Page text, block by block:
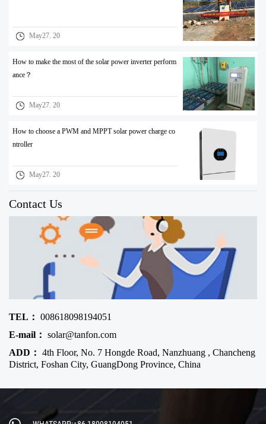
May27. 20
How to make the most of the solar power inverter perform
ance？
May27. 20
How to choose a PWM and MPPT solar power charge co
ntroller
May27. 20
Contact Us
TEL： 008618098194051
E-mail： solar@tanfon.com
ADD： 4th Floor, No. 7 Hongde Road, Nanzhuang , Chancheng
District, Foshan City, GuangDong Province, China